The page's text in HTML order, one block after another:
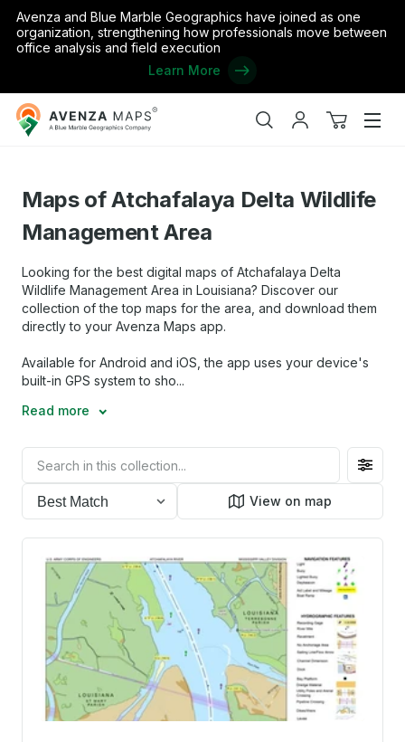
Avenza and Blue Marble Geographics have joined as one
organization, strengthening how professionals move between
office analysis and field execution
Learn More
Avenza
Maps
SearchMy
View
Home / the United States Maps of Atchafalaya
Maps of Atchafalaya Delta Wildlife
Management Area
Looking for the best digital maps of Atchafalaya Delta
Wildlife Management Area in Louisiana? Discover our
collection of the top maps for the area, and download them
directly to your Avenza Maps app.
Available for Android and iOS, the app uses your device's
built-in GPS system to sho...
Read more
Filter
View on map